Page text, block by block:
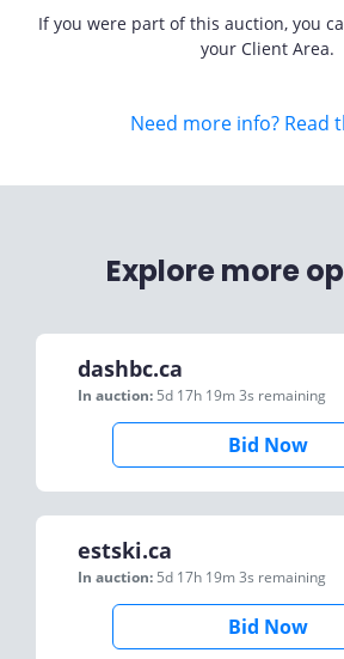
If you were part of this auction, you
your Client Area.
Need more info? Read
Explore more
dashbc.ca
In auction: 5d 17h 19m 3s remaining
Bid Now
estski.ca
In auction: 5d 17h 19m 3s remaining
Bid Now